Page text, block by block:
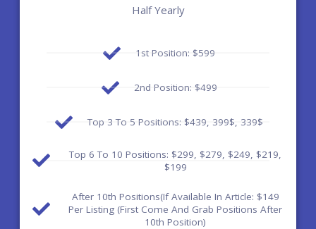
Half Yearly
1st Position: $599
2nd Position: $499
Top 3 To 5 Positions: $439, 399$, 339$
Top 6 To 10 Positions: $299, $279, $249, $219,
$199
After 10th Positions(If Available In Article: $149
Per Listing (First Come And Grab Positions After
10th Position)